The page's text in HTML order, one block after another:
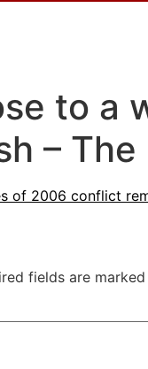
to a
– The
of 2006 conflict
fields are marked